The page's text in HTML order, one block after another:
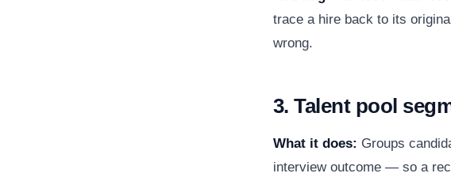
trace a hire back to its
wrong.
3. Talent pool
What it does: Groups
interview outcome — so a